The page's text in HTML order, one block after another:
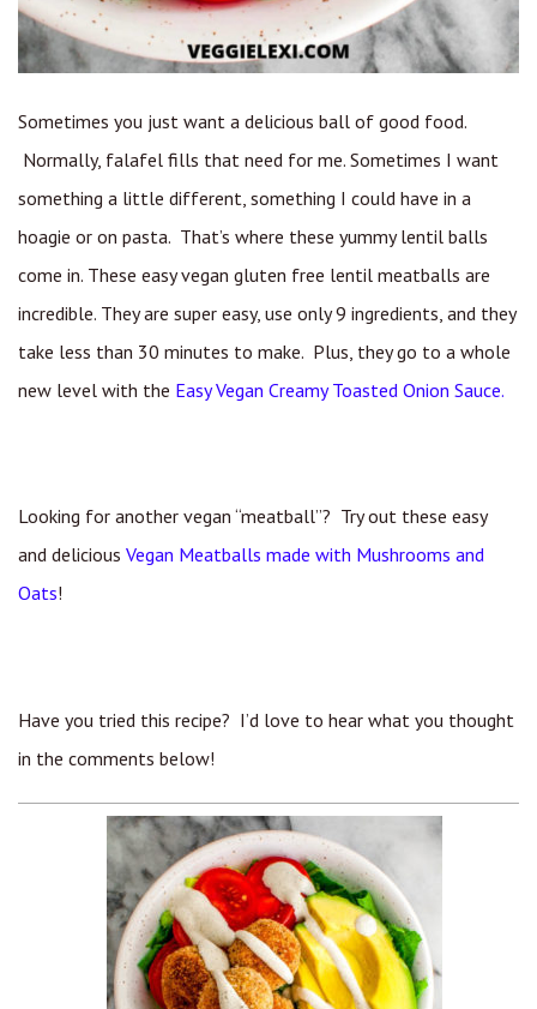
Sometimes you just want a delicious ball of good food.
Normally, falafel fills that need for me. Sometimes I want
something a little different, something I could have in a
hoagie or on pasta. That’s where these yummy lentil balls
come in. These easy vegan gluten free lentil meatballs are
incredible. They are super easy, use only 9 ingredients, and they
take less than 30 minutes to make. Plus, they go to a whole
new level with the Easy Vegan Creamy Toasted Onion Sauce.
Looking for another vegan “meatball”? Try out these easy
and delicious Vegan Meatballs made with Mushrooms and
Oats!
Have you tried this recipe? I’d love to hear what you thought
in the comments below!